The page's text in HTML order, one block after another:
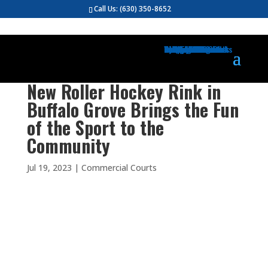
Call Us:(630) 350-8652
Gym Flooring
Basketball Courts
Volleyball Courts
Pickleball Courts
Outdoor Courts
Backyard Courts
Tennis Courts
Pickleball Courts
Backyard Ice Rinks
Putting Greens
Bocce Ball
Hoops
Design Your Court
Gallery
Brochures
Contact
FAQ
New Roller Hockey Rink in
Buffalo Grove Brings the Fun
of the Sport to the
Community
Jul 19, 2023 | Commercial Courts